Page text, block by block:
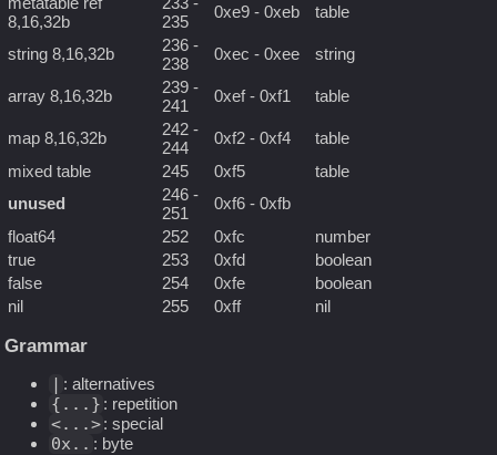
8,16,32b
235
0xe9 - 0xeb table
string 8,16,32b
236 -
238
0xec - 0xee string
array 8,16,32b
239 -
241
0xef - 0xf1 table
map 8,16,32b
242 -
244
0xf2 - 0xf4
table
mixed table
245 0xf5
table
unused
246 -
251
0xf6 - 0xfb
float64
252 0xfc
number
true
253 0xfd
boolean
false
254 0xfe
boolean
nil
255 0xff nil
Grammar
| : alternatives
{...} : repetition
<...>: special
0x.. : byte